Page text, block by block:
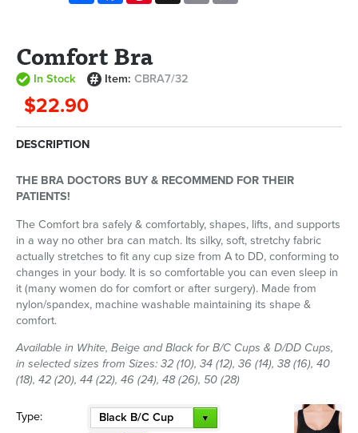
Comfort Bra
In Stock Item:CBRA7/32
$22.90
DESCRIPTION
THE BRA DOCTORS BUY & RECOMMEND FOR THEIR
PATIENTS!
The Comfort bra safely & comfortably, shapes, lifts, and supports
in a way no other bra can match. Its silky, soft, stretchy fabric
actually stretches to fit any cup size from A to DD, conforming to
changes in your body. It is so comfortable you can even sleep in
it (many women do for comfort or after surgery). Made from
nylon/spandex, machine washable maintaining its shape &
comfort.
Available in White, Beige and Black for B/C Cups & D/DD Cups,
in selected sizes from Sizes: 32 (10), 34 (12), 36 (14), 38 (16), 40
(18), 42 (20), 44 (22), 46 (24), 48 (26), 50 (28)
Type:
Black B/C Cup